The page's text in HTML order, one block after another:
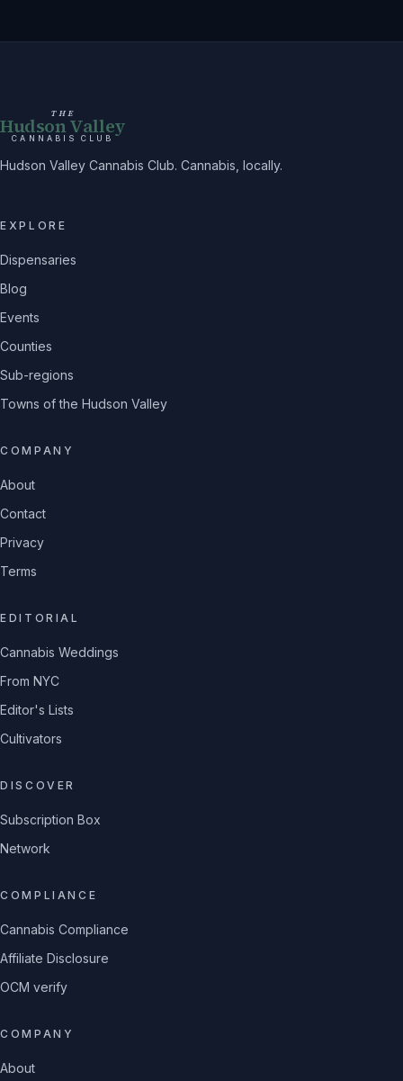
THE
Hudson Valley
CANNABIS CLUB
Hudson Valley Cannabis Club. Cannabis, locally.
EXPLORE
Dispensaries
Blog
Events
Counties
Sub-regions
Towns of the Hudson Valley
COMPANY
About
Contact
Privacy
Terms
EDITORIAL
Cannabis Weddings
From NYC
Editor's Lists
Cultivators
DISCOVER
Subscription Box
Network
COMPLIANCE
Cannabis Compliance
Affiliate Disclosure
OCM verify
COMPANY
About